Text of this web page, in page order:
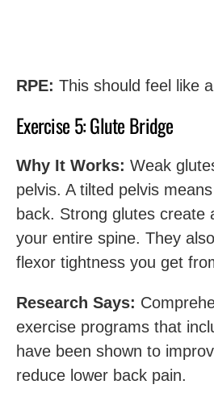
RPE: This should feel like
Exercise 5: Glute Bridge
Why It Works: Weak
pelvis. A tilted pelvis
back. Strong glutes create
your entire spine. They
flexor tightness you get
Research Says:
exercise programs that
have been shown to
reduce lower back pain.